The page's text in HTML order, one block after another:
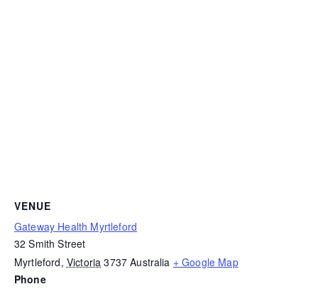
VENUE
Gateway Health Myrtleford
32 Smith Street
Myrtleford, Victoria 3737 Australia + Google Map
Phone